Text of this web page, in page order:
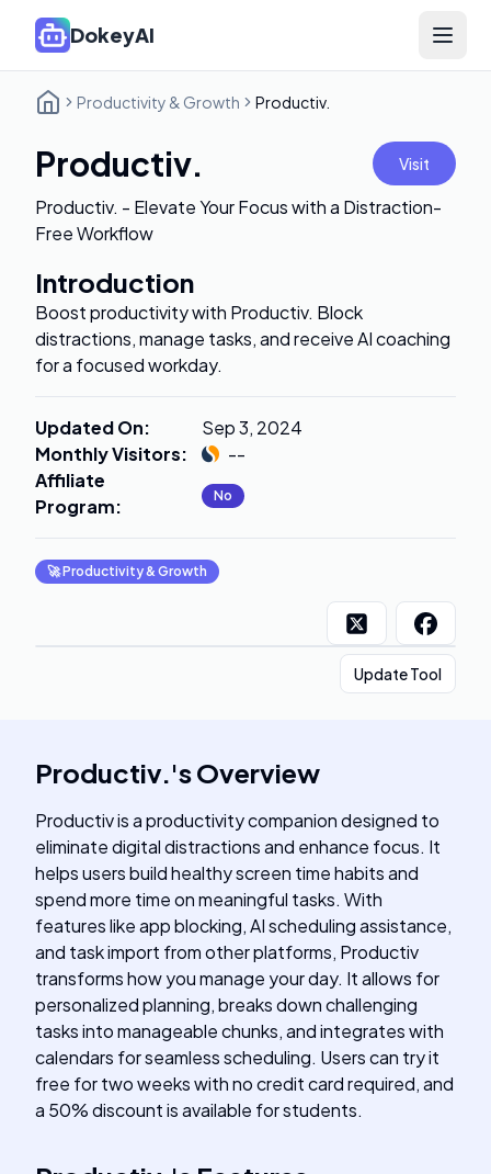
DokeyAI Open
Productivity & Growth Productiv.
Productiv. Visit
Productiv. - Elevate Your Focus with a Distraction-
Free Workflow
Introduction
Boost productivity with Productiv. Block
distractions, manage tasks, and receive AI coaching
for a focused workday.
Updated On:
Sep 3, 2024
Monthly Visitors:
--
Affiliate
Program: No
🚀Productivity & Growth
Update Tool
Productiv.'sOverview
Productiv is a productivity companion designed to
eliminate digital distractions and enhance focus. It
helps users build healthy screen time habits and
spend more time on meaningful tasks. With
features like app blocking, AI scheduling assistance,
and task import from other platforms, Productiv
transforms how you manage your day. It allows for
personalized planning, breaks down challenging
tasks into manageable chunks, and integrates with
calendars for seamless scheduling. Users can try it
free for two weeks with no credit card required, and
a 50% discount is available for students.